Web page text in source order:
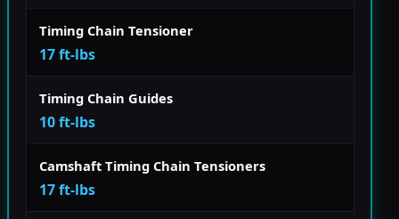
Timing Chain Tensioner
17 ft-lbs
Timing Chain Guides
10 ft-lbs
Camshaft Timing Chain Tensioners
17 ft-lbs